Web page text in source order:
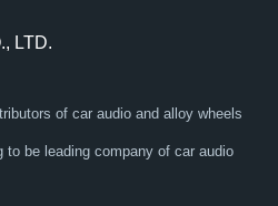
LTD.
of car audio and alloy wheels
to be leading company of car audio